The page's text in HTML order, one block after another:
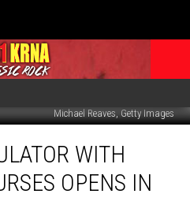
Michael Reaves, Getty Images
WITH
OPENS IN